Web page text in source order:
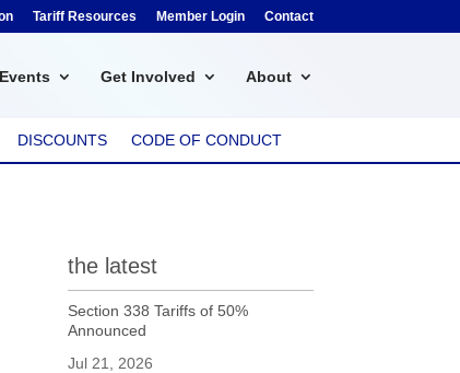
Tariff Resources Member Login Contact
Events Get Involved About
DISCOUNTS CODE OF CONDUCT
the latest
Section 338 Tariffs of 50%
Announced
Jul 21, 2026